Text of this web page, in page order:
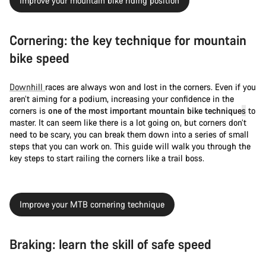
Cornering: the key technique for mountain
bike speed
Downhill races are always won and lost in the corners. Even if you
aren’t aiming for a podium, increasing your confidence in the
corners is one of the most important mountain bike techniques to
master. It can seem like there is a lot going on, but corners don’t
need to be scary, you can break them down into a series of small
steps that you can work on. This guide will walk you through the
key steps to start railing the corners like a trail boss.
Improve your MTB cornering technique
Braking: learn the skill of safe speed